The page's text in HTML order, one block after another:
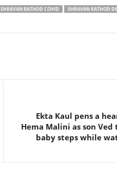
SHRAVAN RATHOD COVID
SHRAVAN RATHOD
Ekta Kaul pens a
Hema Malini as son
baby steps while